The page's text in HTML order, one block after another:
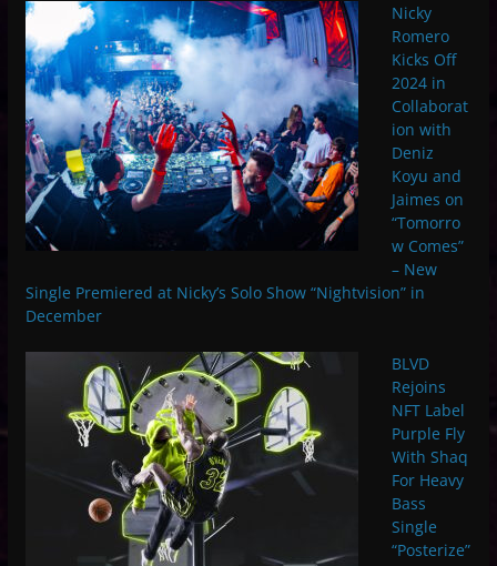
Nicky
Romero
Kicks Off
2024 in
Collaborat
ion with
Deniz
Koyu and
Jaimes on
“Tomorro
w Comes”
– New
Single Premiered at Nicky’s Solo Show “Nightvision” in
December
BLVD
Rejoins
NFT Label
Purple Fly
With Shaq
For Heavy
Bass
Single
“Posterize”